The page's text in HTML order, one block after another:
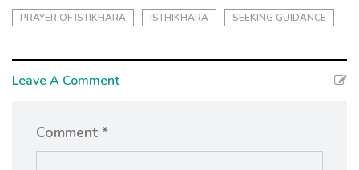
PRAYER OF ISTIKHARA ISTHIKHARA SEEKING GUIDANCE
Leave A Comment
Comment *